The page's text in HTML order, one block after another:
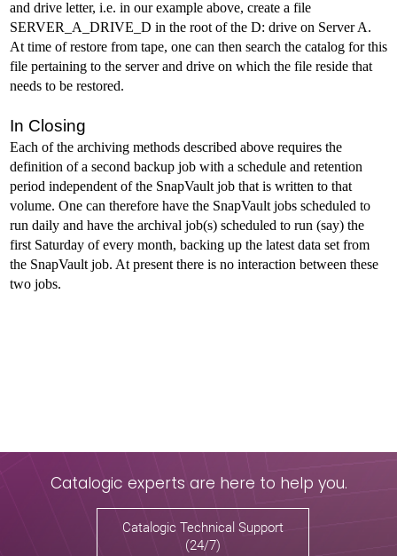
and drive letter, i.e. in our example above, create a file
SERVER_A_DRIVE_D in the root of the D: drive on Server A.
At time of restore from tape, one can then search the catalog for this
file pertaining to the server and drive on which the file reside that
needs to be restored.
In Closing
Each of the archiving methods described above requires the
definition of a second backup job with a schedule and retention
period independent of the SnapVault job that is written to that
volume. One can therefore have the SnapVault jobs scheduled to
run daily and have the archival job(s) scheduled to run (say) the
first Saturday of every month, backing up the latest data set from
the SnapVault job. At present there is no interaction between these
two jobs.
Catalogic experts are here to help you.
Catalogic Technical Support
(24/7)